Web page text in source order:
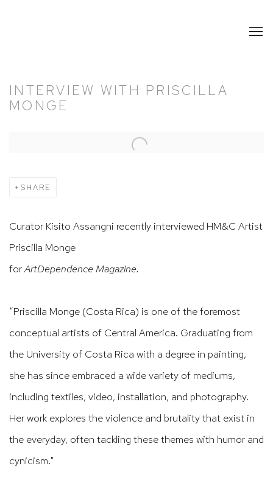
INTERVIEW WITH PRISCILLA
MONGE
Open a larger version of the following image in a popup:
SHARE
Curator Kisito Assangni recently interviewed HM&C Artist
Priscilla Monge
forArtDependence Magazine.
“Priscilla Monge (Costa Rica) is one of the foremost
conceptual artists of Central America. Graduating from
the University of Costa Rica with a degree in painting,
she has since embraced a wide variety of mediums,
including textiles, video, installation, and photography.
Her work explores the violence and brutality that exist in
the everyday, often tackling these themes with humor and
cynicism."